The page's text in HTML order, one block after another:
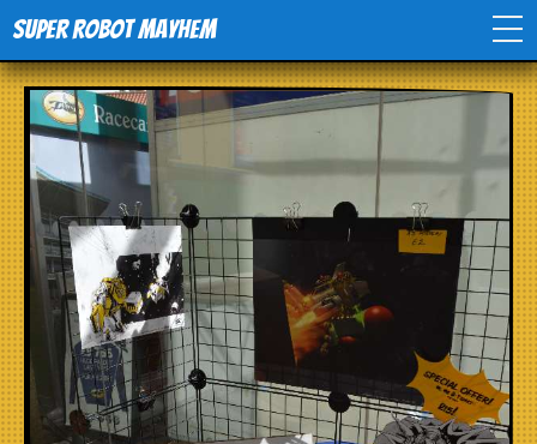
Super Robot Mayhem
Home
Movies
Comics
Events
TV